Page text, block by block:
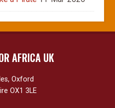
AFRICA UK
Oxford
OX1 3LE